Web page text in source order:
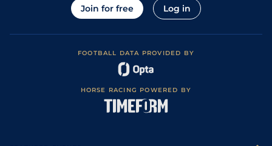
Join for free Log in
FOOTBALL DATA PROVIDED BY
HORSE RACING POWERED BY